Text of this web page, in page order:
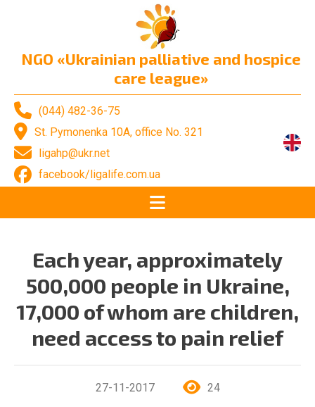
NGO «Ukrainian palliative and hospice
care league»
(044) 482-36-75
St. Pymonenka 10A, office No. 321
ligahp@ukr.net
facebook/ligalife.com.ua
Each year, approximately
500,000 people in Ukraine,
17,000 of whom are children,
need access to pain relief
27-11-2017 24